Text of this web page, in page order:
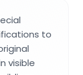
to
visible